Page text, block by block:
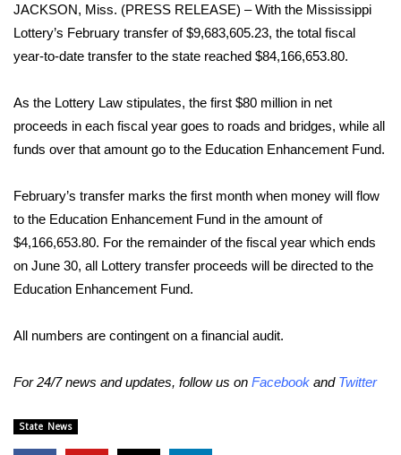
Sunrise & Midday Guests
WCBI Sunrise Saturday
Sports
2026 High School Football Tour
Local Sports
College Sports
2025 High School Football Tour
Severe Weather Center
JACKSON, Miss. (PRESS RELEASE) – With the Mississippi
Lottery’s February transfer of $9,683,605.23, the total fiscal
year-to-date transfer to the state reached $84,166,653.80.
As the Lottery Law stipulates, the first $80 million in net
proceeds in each fiscal year goes to roads and bridges, while all
funds over that amount go to the Education Enhancement Fund.
February’s transfer marks the first month when money will flow
to the Education Enhancement Fund in the amount of
$4,166,653.80. For the remainder of the fiscal year which ends
on June 30, all Lottery transfer proceeds will be directed to the
Education Enhancement Fund.
All numbers are contingent on a financial audit.
For 24/7 news and updates, follow us on Facebook and Twitter
State News